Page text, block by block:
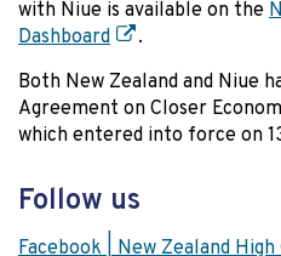
with Niue is available on the
Dashboard
.
Both New Zealand and Niue
Agreement on Closer
which entered into force on
Follow us
Facebook | New Zealand